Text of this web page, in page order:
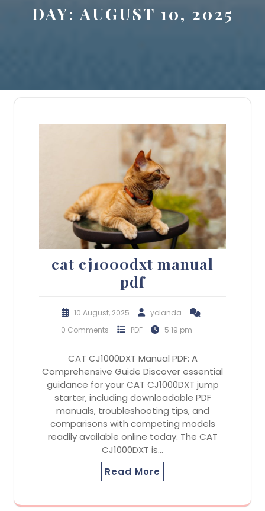
DAY: AUGUST 10, 2025
cat cj1000dxt manual
pdf
10 August, 2025
yolanda
0 Comments
PDF 5:19 pm
CAT CJ1000DXT Manual PDF: A
Comprehensive Guide Discover essential
guidance for your CAT CJ1000DXT jump
starter, including downloadable PDF
manuals, troubleshooting tips, and
comparisons with competing models
readily available online today. The CAT
CJ1000DXT is…
Read More